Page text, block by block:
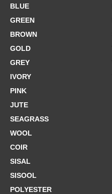
BLUE
GREEN
BROWN
GOLD
GREY
IVORY
PINK
JUTE
SEAGRASS
WOOL
COIR
SISAL
SISOOL
POLYESTER